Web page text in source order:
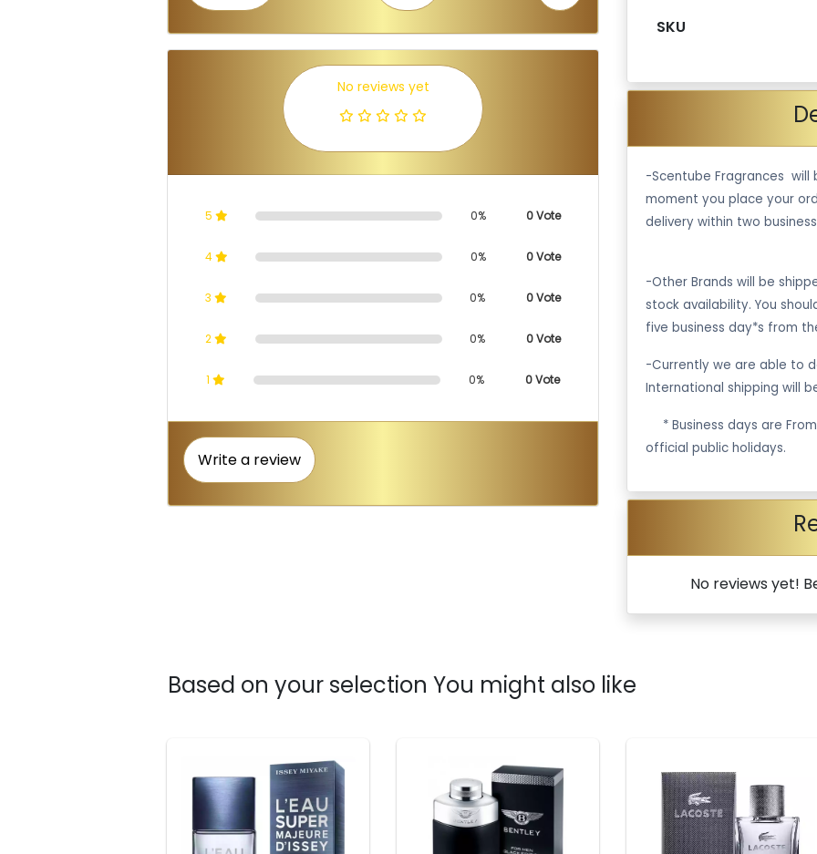
No reviews yet
5 0% 0 Vote
4 0% 0 Vote
3 0% 0 Vote
2 0% 0 Vote
1 0% 0 Vote
Write a review
SKU
-Scentube Fragrances will
moment you place your
delivery within two
-Other Brands will be
stock availability. You
five business day*s from
-Currently we are able to
International shipping will
* Business days are
official public holidays.
No reviews yet!
Based on your selection You might also like